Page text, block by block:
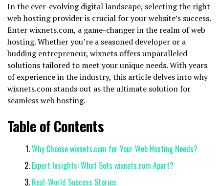
In the ever-evolving digital landscape, selecting the right
web hosting provider is crucial for your website’s success.
Enter wixnets.com, a game-changer in the realm of web
hosting. Whether you’re a seasoned developer or a
budding entrepreneur, wixnets offers unparalleled
solutions tailored to meet your unique needs. With years
of experience in the industry, this article delves into why
wixnets.com stands out as the ultimate solution for
seamless web hosting.
Table of Contents
Why Choose wixnets.com for Your Web Hosting Needs?
Expert Insights: What Sets wixnets.com Apart?
Real-World Success Stories